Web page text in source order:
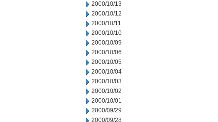
2000/10/13
2000/10/12
2000/10/11
2000/10/10
2000/10/09
2000/10/06
2000/10/05
2000/10/04
2000/10/03
2000/10/02
2000/10/01
2000/09/29
2000/09/28